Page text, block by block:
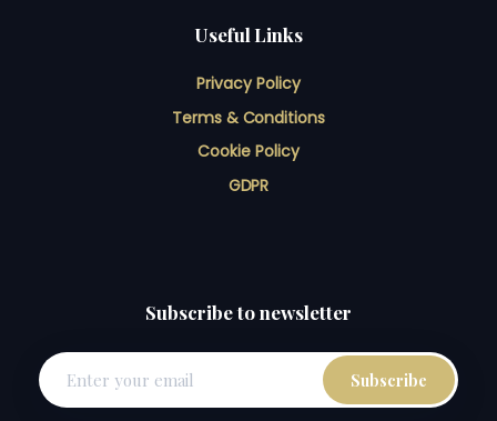
Useful Links
Privacy Policy
Terms & Conditions
Cookie Policy
GDPR
Subscribe to newsletter